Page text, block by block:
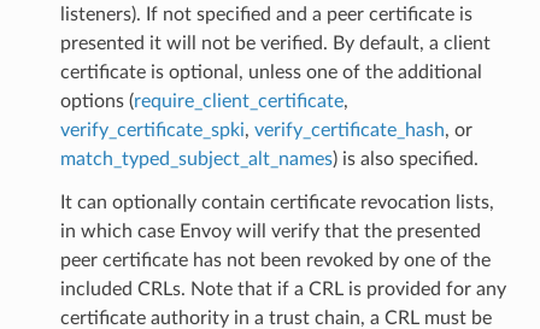
listeners). If not specified and a peer certificate is
presented it will not be verified. By default, a client
certificate is optional, unless one of the additional
options (require_client_certificate,
verify_certificate_spki, verify_certificate_hash, or
match_typed_subject_alt_names) is also specified.
It can optionally contain certificate revocation lists,
in which case Envoy will verify that the presented
peer certificate has not been revoked by one of the
included CRLs. Note that if a CRL is provided for any
certificate authority in a trust chain, a CRL must be